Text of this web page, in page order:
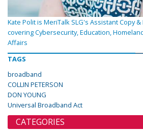
Kate Polit is MeriTalk SLG's Assistant Copy
covering Cybersecurity, Education,
Affairs
TAGS
broadband
COLLIN PETERSON
DON YOUNG
Universal Broadband Act
CATEGORIES